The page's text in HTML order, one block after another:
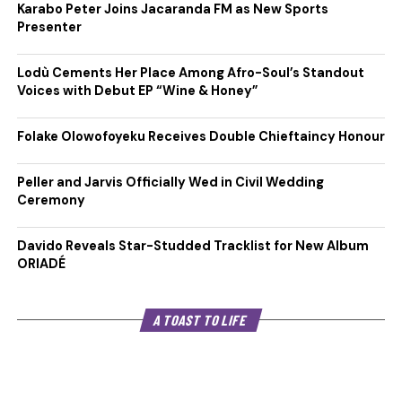
Karabo Peter Joins Jacaranda FM as New Sports
Presenter
Lodù Cements Her Place Among Afro-Soul’s Standout
Voices with Debut EP “Wine & Honey”
Folake Olowofoyeku Receives Double Chieftaincy Honour
Peller and Jarvis Officially Wed in Civil Wedding
Ceremony
Davido Reveals Star-Studded Tracklist for New Album
ORIADÉ
A TOAST TO LIFE